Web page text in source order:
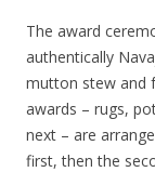
The award
authentically
mutton stew and
awards – rugs,
next – are
first, then the